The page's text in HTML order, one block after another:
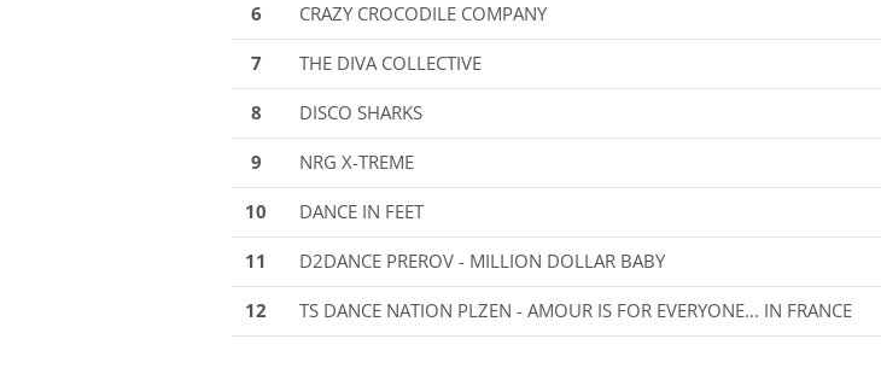
6 CRAZY CROCODILE COMPANY
7 THE DIVA COLLECTIVE
8 DISCO SHARKS
9 NRG X-TREME
10 DANCE IN FEET
11 D2DANCE PREROV - MILLION DOLLAR BABY
12 TS DANCE NATION PLZEN - AMOUR IS FOR EVERYONE... IN FRANCE